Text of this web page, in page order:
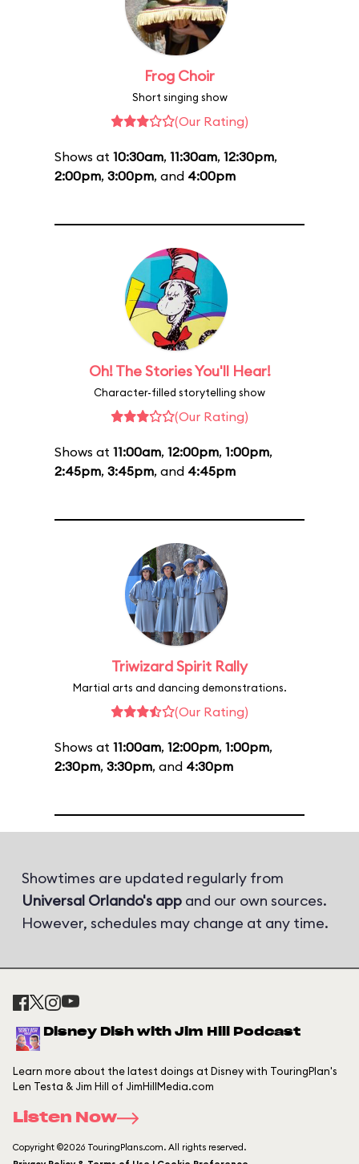
Frog Choir
Short singing show
(Our Rating)
Shows at 10:30am, 11:30am, 12:30pm,
2:00pm, 3:00pm, and 4:00pm
Oh! The Stories You'll Hear!
Character-filled storytelling show
(Our Rating)
Shows at 11:00am, 12:00pm, 1:00pm,
2:45pm, 3:45pm, and 4:45pm
Triwizard Spirit Rally
Martial arts and dancing demonstrations.
(Our Rating)
Shows at 11:00am, 12:00pm, 1:00pm,
2:30pm, 3:30pm, and 4:30pm
Showtimes are updated regularly from
Universal Orlando's app and our own sources.
However, schedules may change at any time.
Disney Dish with Jim Hill Podcast
Learn more about the latest doings at Disney with TouringPlan's
Len Testa & Jim Hill of JimHillMedia.com
Listen Now
Copyright ©2026 TouringPlans.com. All rights reserved.